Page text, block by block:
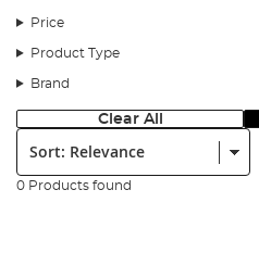
Price
Product Type
Brand
Clear All
Sort:
0 Products found